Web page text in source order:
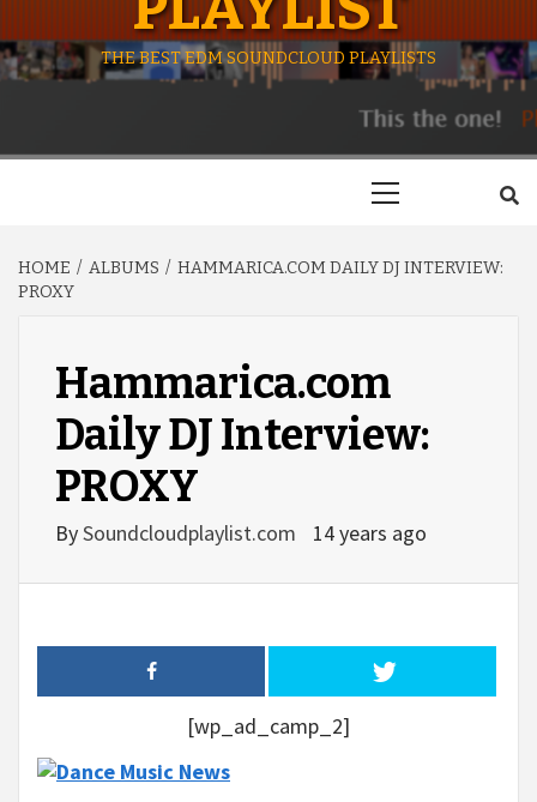
THE BEST EDM SOUNDCLOUD PLAYLISTS
HOME ALBUMS
HAMMARICA.COM DAILY DJ INTERVIEW:
PROXY
Hammarica.com
Daily DJ Interview:
PROXY
BySoundcloudplaylist.com 14 years ago
[wp_ad_camp_2]